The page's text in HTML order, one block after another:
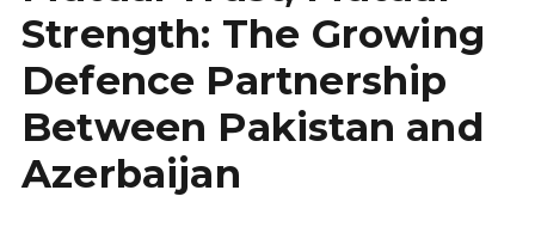
Strength: The Growing
Defence Partnership
Between Pakistan and
Azerbaijan